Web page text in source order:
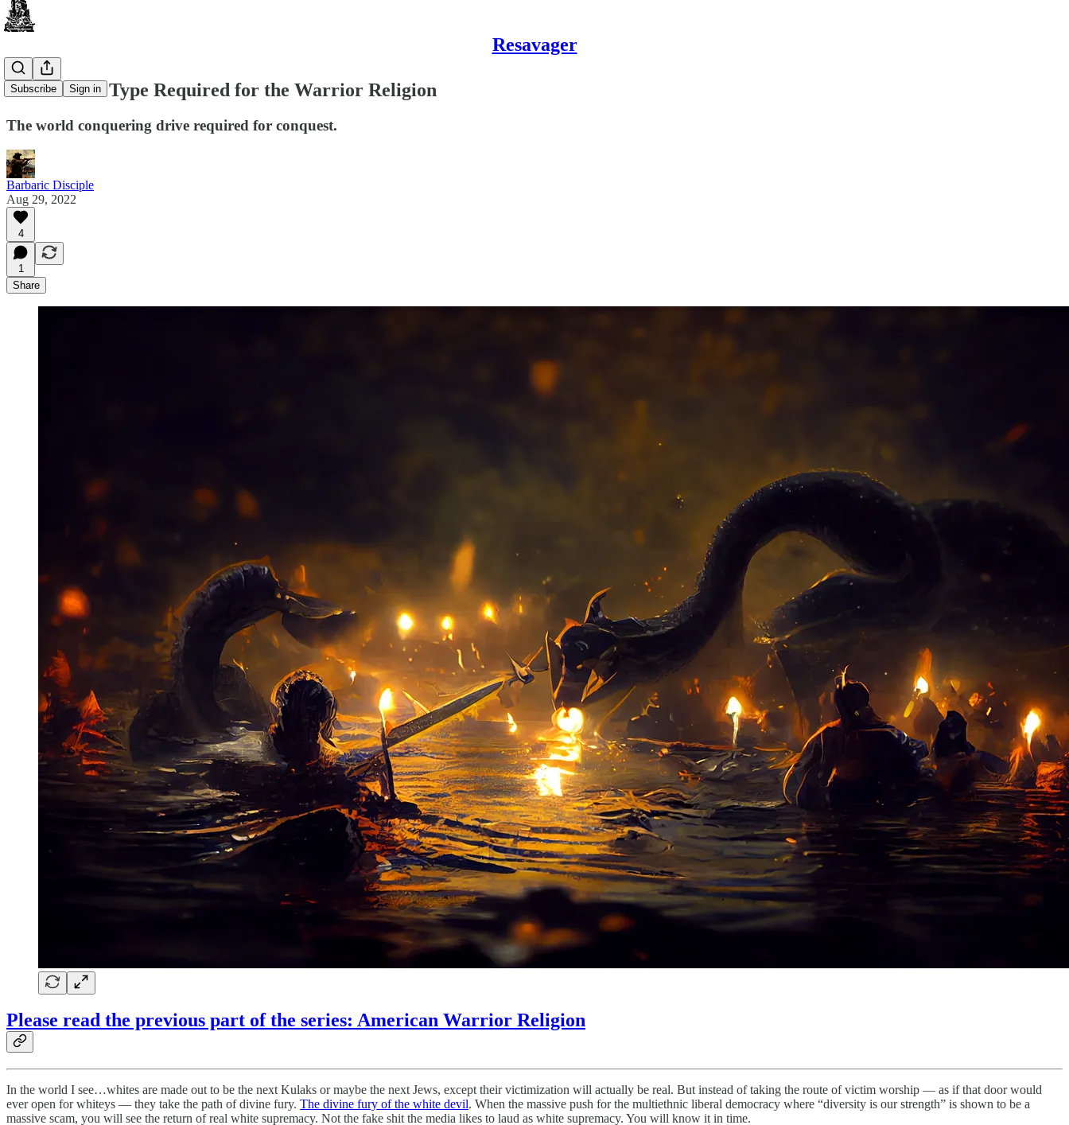
Resavager
Subscribe Sign in
The Human Type Required for the Warrior Religion
The world conquering drive required for conquest.
Barbaric Disciple
Aug 29, 2022
4
1
Share
Please read the previous part of the series: American Warrior Religion
In the world I see…whites are made out to be the next Kulaks or maybe the next Jews, except their victimization will actually be real. But instead of taking the route of victim worship — as if that door would
ever open for whiteys — they take the path of divine fury. The divine fury of the white devil. When the massive push for the multiethnic liberal democracy where “diversity is our strength” is shown to be a
massive scam, you will see the return of real white supremacy. Not the fake shit the media likes to laud as white supremacy. You will know it in time.